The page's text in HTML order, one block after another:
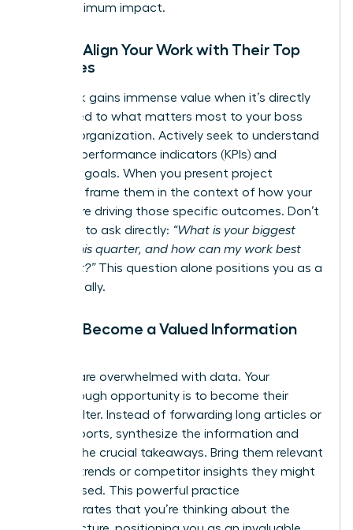
with maximum impact.
Pillar 2: Align Your Work with Their Top
Priorities
Your work gains immense value when it’s directly
connected to what matters most to your boss
and the organization. Actively seek to understand
their key performance indicators (KPIs) and
strategic goals. When you present project
updates, frame them in the context of how your
efforts are driving those specific outcomes. Don’t
be afraid to ask directly: “What is your biggest
priority this quarter, and how can my work best
support it?”This question alone positions you as a
strategic ally.
Pillar 3: Become a Valued Information
Leaders are overwhelmed with data. Your
breakthrough opportunity is to become their
trusted filter. Instead of forwarding long articles or
dense reports, synthesize the information and
present the crucial takeaways. Bring them relevant
industry trends or competitor insights they might
have missed. This powerful practice
demonstrates that you’re thinking about the